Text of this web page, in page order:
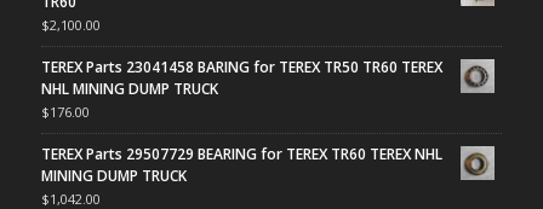
$2,100.00
TEREX Parts 23041458 BARING for TEREX TR50 TR60 TEREX
NHL MINING DUMP TRUCK
$176.00
TEREX Parts 29507729 BEARING for TEREX TR60 TEREX NHL
MINING DUMP TRUCK
$1,042.00